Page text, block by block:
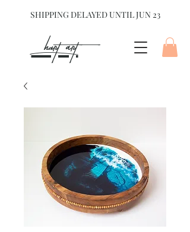
SHIPPING DELAYED UNTIL JUN 23
hart Art{